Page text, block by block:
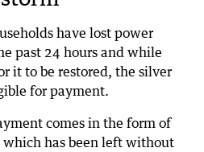
have lost power
past 24 hours and while
it to be restored, the silver
for payment.
comes in the form of
has been left without